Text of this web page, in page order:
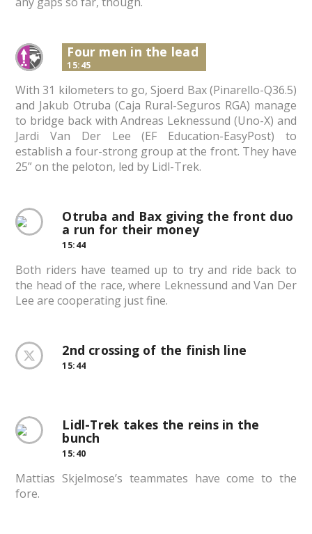
Four men in the lead
15:45
With 31 kilometers to go, Sjoerd Bax (Pinarello-Q36.5)
and Jakub Otruba (Caja Rural-Seguros RGA) manage
to bridge back with Andreas Leknessund (Uno-X) and
Jardi Van Der Lee (EF Education-EasyPost) to
establish a four-strong group at the front. They have
25” on the peloton, led by Lidl-Trek.
Otruba and Bax giving the front duo
a run for their money
15:44
Both riders have teamed up to try and ride back to
the head of the race, where Leknessund and Van Der
Lee are cooperating just fine.
2nd crossing of the finish line
15:44
Lidl-Trek takes the reins in the
bunch
15:40
Mattias Skjelmose’s teammates have come to the
fore.